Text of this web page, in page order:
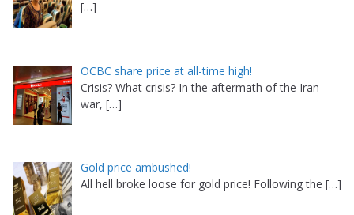
[…]
OCBC share price at all-time high!
Crisis? What crisis? In the aftermath of the Iran
war, […]
Gold price ambushed!
All hell broke loose for gold price! Following the […]